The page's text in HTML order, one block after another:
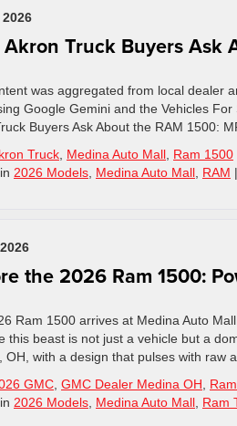
2026
Truck Buyers Ask
was aggregated from local dealer
Google Gemini and the Vehicles
Buyers Ask About the RAM 1500:
Truck Medina Auto Mall Ram 1500
2026 Models Medina Auto Mall RAM |
the 2026 Ram 1500:
Ram 1500 arrives at Medina Auto
this beast is not just a vehicle but a
OH, with a design that pulses with
GMC GMC Dealer Medina OH
2026 Models Medina Auto Mall Ram